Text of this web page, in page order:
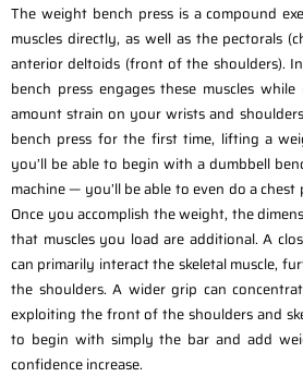
The weight bench press is a compound
muscles directly, as well as the pectorals
anterior deltoids (front of the shoulders).
bench press engages these muscles
amount strain on your wrists and
bench press for the first time, lifting a
you’ll be able to begin with a dumbbell
machine — you’ll be able to even do a chest
Once you accomplish the weight, the
that muscles you load are additional. A
can primarily interact the skeletal muscle,
the shoulders. A wider grip can
exploiting the front of the shoulders and
to begin with simply the bar and add
confidence increase.